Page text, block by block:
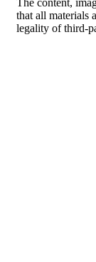
The content,
that all materials
legality of third-